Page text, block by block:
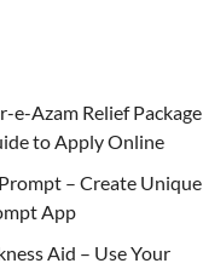
e-Azam Relief Package
to Apply Online
– Create Unique
App
Aid – Use Your